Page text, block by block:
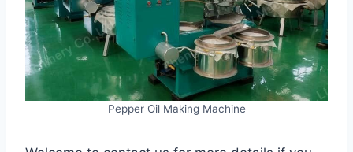
Pepper Oil Making Machine